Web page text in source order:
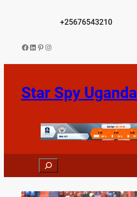
+25676543210
Facebook
LinkedIn
Pinterest
Instagram
Star Spy Uganda
Search